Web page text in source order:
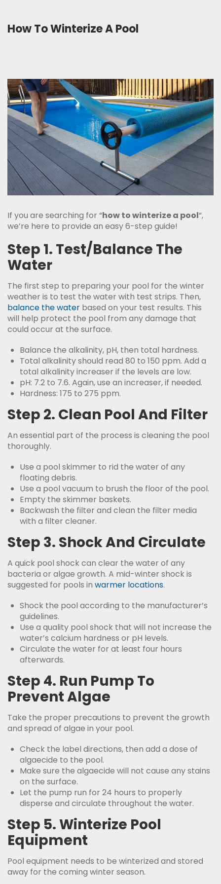
How To Winterize A Pool
If you are searching for “how to winterize a pool“,
we’re here to provide an easy 6-step guide!
Step 1. Test/Balance The
Water
The first step to preparing your pool for the winter
weather is to test the water with test strips. Then,
balance the water based on your test results. This
will help protect the pool from any damage that
could occur at the surface.
Balance the alkalinity, pH, then total hardness.
Total alkalinity should read 80 to 150 ppm. Add a
total alkalinity increaser if the levels are low.
pH: 7.2 to 7.6. Again, use an increaser, if needed.
Hardness: 175 to 275 ppm.
Step 2. Clean Pool And Filter
An essential part of the process is cleaning the pool
thoroughly.
Use a pool skimmer to rid the water of any
floating debris.
Use a pool vacuum to brush the floor of the pool.
Empty the skimmer baskets.
Backwash the filter and clean the filter media
with a filter cleaner.
Step 3. Shock And Circulate
A quick pool shock can clear the water of any
bacteria or algae growth. A mid-winter shock is
suggested for pools in warmer locations.
Shock the pool according to the manufacturer’s
guidelines.
Use a quality pool shock that will not increase the
water’s calcium hardness or pH levels.
Circulate the water for at least four hours
afterwards.
Step 4. Run Pump To
Prevent Algae
Take the proper precautions to prevent the growth
and spread of algae in your pool.
Check the label directions, then add a dose of
algaecide to the pool.
Make sure the algaecide will not cause any stains
on the surface.
Let the pump run for 24 hours to properly
disperse and circulate throughout the water.
Step 5. Winterize Pool
Equipment
Pool equipment needs to be winterized and stored
away for the coming winter season.